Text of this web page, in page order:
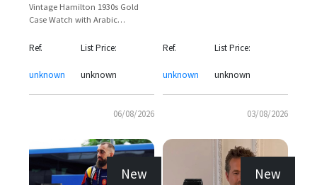
Vintage Hamilton 1930s Gold
Case Watch with Arabic
Ref.
unknown
List Price:
unknown
06/08/2026
Ref.
unknown
List Price:
unknown
03/08/2026
New New